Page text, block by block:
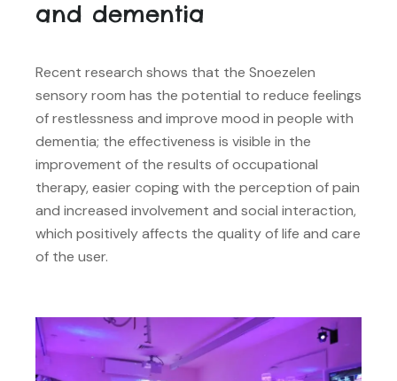
and dementia
Recent research shows that the Snoezelen
sensory room has the potential to reduce feelings
of restlessness and improve mood in people with
dementia; the effectiveness is visible in the
improvement of the results of occupational
therapy, easier coping with the perception of pain
and increased involvement and social interaction,
which positively affects the quality of life and care
of the user.